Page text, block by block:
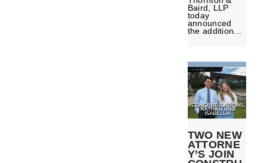
Baird, LLP
today
announced
the addition...
TWO NEW
ATTORNE
Y’S JOIN